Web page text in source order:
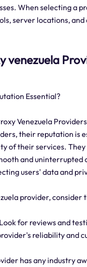
When selecting a
server locations,
venezuela
Essential?
Venezuela
their reputation is
of their services.
and
users' data and
provider,
for reviews and
reliability and
has any industry